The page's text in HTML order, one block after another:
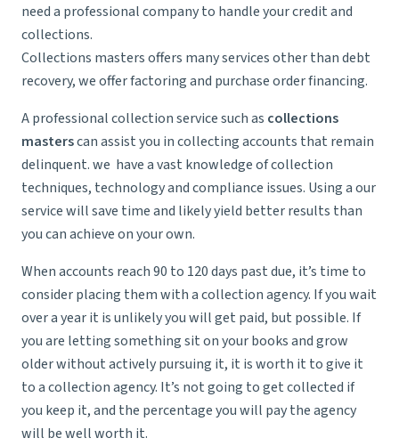
need a professional company to handle your credit and
collections.
Collections masters offers many services other than debt
recovery, we offer factoring and purchase order financing.
A professional collection service such as collections
masterscan assist you in collecting accounts that remain
delinquent. we have a vast knowledge of collection
techniques, technology and compliance issues. Using a our
service will save time and likely yield better results than
you can achieve on your own.
When accounts reach 90 to 120 days past due, it’s time to
consider placing them with a collection agency. If you wait
over a year it is unlikely you will get paid, but possible. If
you are letting something sit on your books and grow
older without actively pursuing it, it is worth it to give it
to a collection agency. It’s not going to get collected if
you keep it, and the percentage you will pay the agency
will be well worth it.